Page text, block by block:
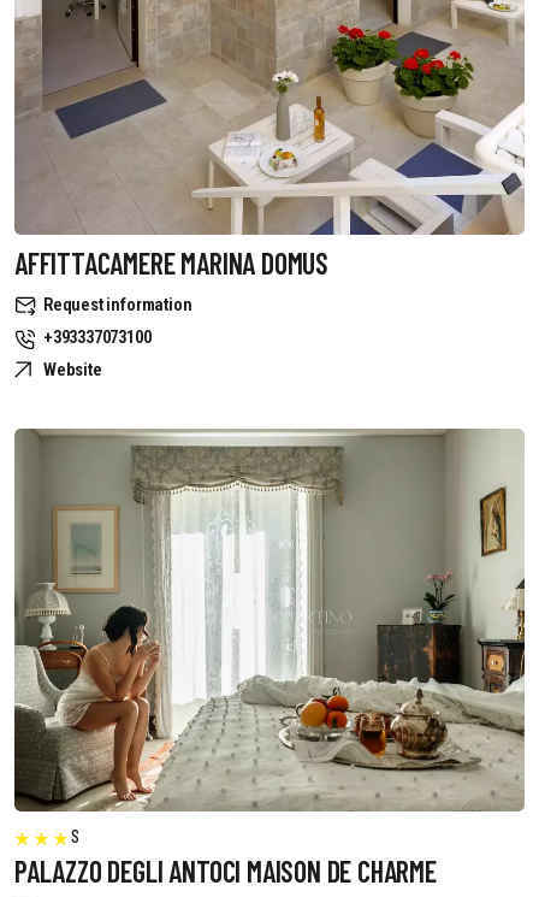
AFFITTACAMERE MARINA DOMUS
Request information
+393337073100
Website
S
PALAZZO DEGLI ANTOCI MAISON DE CHARME